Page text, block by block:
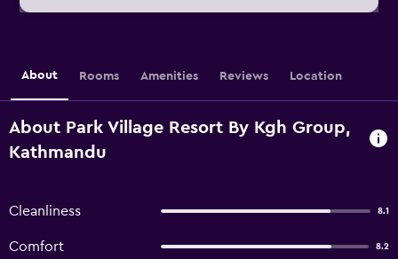
About Rooms Amenities Reviews Location
About Park Village Resort By Kgh Group,
Kathmandu
Cleanliness 8.1
Comfort 8.2